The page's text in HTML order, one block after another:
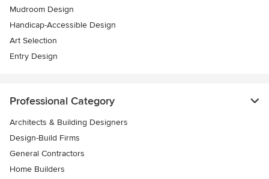
Mudroom Design
Handicap-Accessible Design
Art Selection
Entry Design
Professional Category
Architects & Building Designers
Design-Build Firms
General Contractors
Home Builders